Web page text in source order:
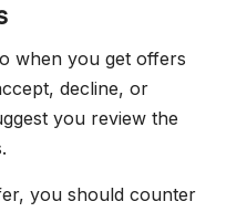
when you get offers
decline, or
you review the
you should counter